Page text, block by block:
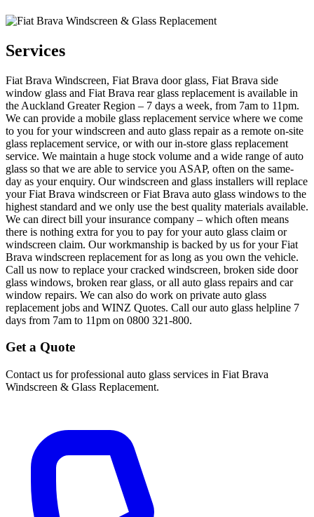
Services
Fiat Brava Windscreen, Fiat Brava door glass, Fiat Brava side
window glass and Fiat Brava rear glass replacement is available in
the Auckland Greater Region – 7 days a week, from 7am to 11pm.
We can provide a mobile glass replacement service where we come
to you for your windscreen and auto glass repair as a remote on-site
glass replacement service, or with our in-store glass replacement
service. We maintain a huge stock volume and a wide range of auto
glass so that we are able to service you ASAP, often on the same-
day as your enquiry. Our windscreen and glass installers will replace
your Fiat Brava windscreen or Fiat Brava auto glass windows to the
highest standard and we only use the best quality materials available.
We can direct bill your insurance company – which often means
there is nothing extra for you to pay for your auto glass claim or
windscreen claim. Our workmanship is backed by us for your Fiat
Brava windscreen replacement for as long as you own the vehicle.
Call us now to replace your cracked windscreen, broken side door
glass windows, broken rear glass, or all auto glass repairs and car
window repairs. We can also do work on private auto glass
replacement jobs and WINZ Quotes. Call our auto glass helpline 7
days from 7am to 11pm on 0800 321-800.
Get a Quote
Contact us for professional auto glass services in Fiat Brava
Windscreen & Glass Replacement.